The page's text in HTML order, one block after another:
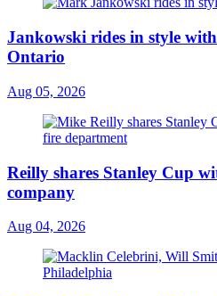
Jankowski rides in style
Ontario
Aug 05, 2026
Reilly shares Stanley Cup
company
Aug 04, 2026